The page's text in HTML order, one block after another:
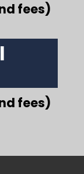
fees)
fees)